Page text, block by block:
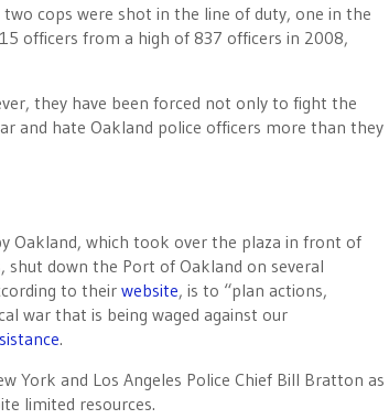
cops were shot in the line of duty, one in the
officers from a high of 837 officers in 2008,
they have been forced not only to fight the
and hate Oakland police officers more than they
Oakland, which took over the plaza in front of
shut down the Port of Oakland on several
to their website, is to “plan actions,
war that is being waged against our
.
York and Los Angeles Police Chief Bill Bratton as
limited resources.